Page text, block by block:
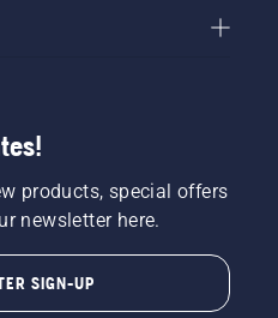
products, special offers
newsletter here.
SIGN-UP